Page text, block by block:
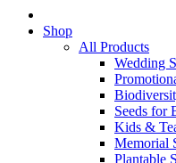
Shop
All Products
Wedding
Seeds for
Kids &
Memorial
Plantable